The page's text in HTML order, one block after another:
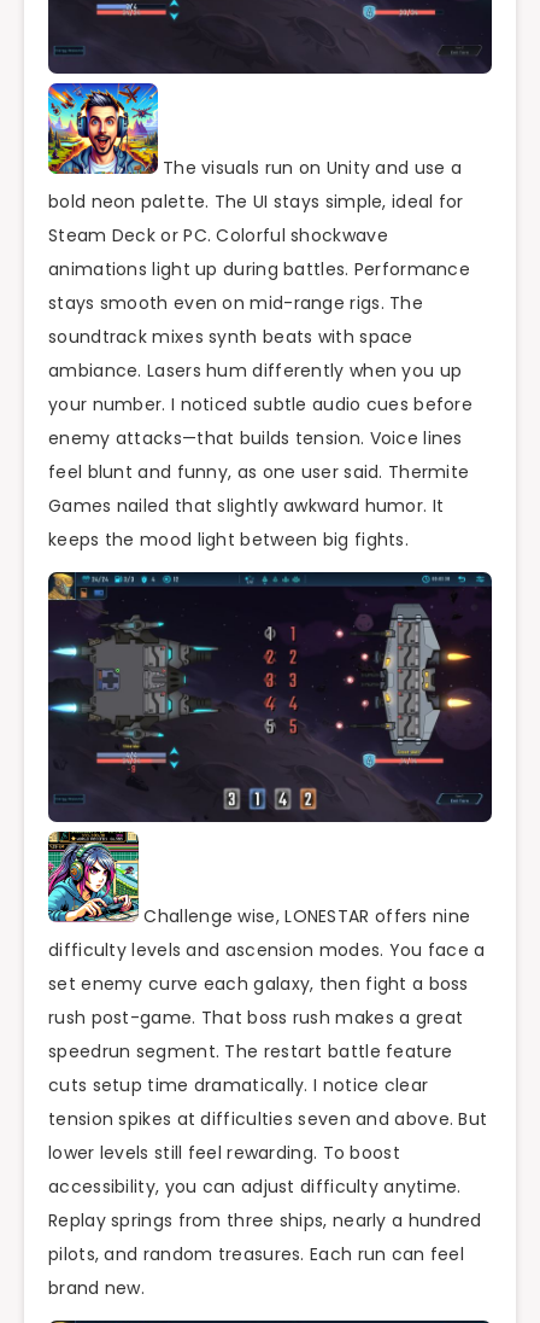
The visuals run on Unity and use a
bold neon palette. The UI stays simple, ideal for
Steam Deck or PC. Colorful shockwave
animations light up during battles. Performance
stays smooth even on mid-range rigs. The
soundtrack mixes synth beats with space
ambiance. Lasers hum differently when you up
your number. I noticed subtle audio cues before
enemy attacks—that builds tension. Voice lines
feel blunt and funny, as one user said. Thermite
Games nailed that slightly awkward humor. It
keeps the mood light between big fights.
Challenge wise, LONESTAR offers nine
difficulty levels and ascension modes. You face a
set enemy curve each galaxy, then fight a boss
rush post-game. That boss rush makes a great
speedrun segment. The restart battle feature
cuts setup time dramatically. I notice clear
tension spikes at difficulties seven and above. But
lower levels still feel rewarding. To boost
accessibility, you can adjust difficulty anytime.
Replay springs from three ships, nearly a hundred
pilots, and random treasures. Each run can feel
brand new.